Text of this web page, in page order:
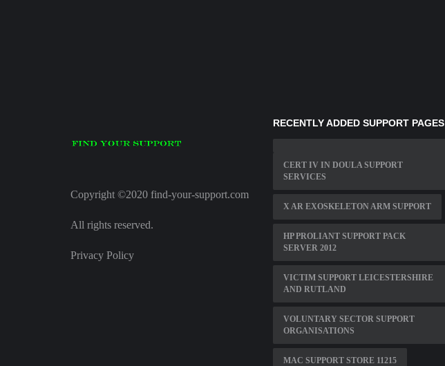
Copyright ©2020 find-your-support.com
All rights reserved.
Privacy Policy
RECENTLY ADDED SUPPORT PAGES
CERT IV IN DOULA SUPPORT
SERVICES
X AR EXOSKELETON ARM SUPPORT
HP PROLIANT SUPPORT PACK
SERVER 2012
VICTIM SUPPORT LEICESTERSHIRE
AND RUTLAND
VOLUNTARY SECTOR SUPPORT
ORGANISATIONS
MAC SUPPORT STORE 11215